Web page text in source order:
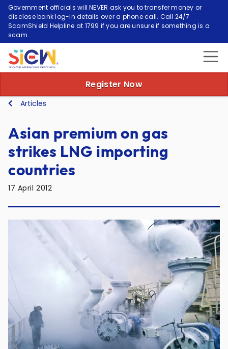
Government officials will NEVER ask you to transfer money or
disclose bank log-in details over a phone call. Call 24/7
ScamShield Helpline at 1799 if you are unsure if something is a
scam.
Register Now
Articles
Asian premium on gas
strikes LNG importing
countries
17 April 2012